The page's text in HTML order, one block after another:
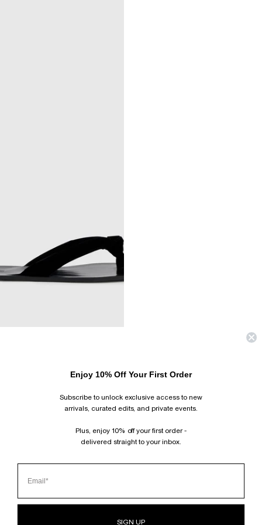
and sandals to bold statement boots and heels. Designed to elevate
your style and become a centrepiece of your wardrobe.
SUBSCRIBE AND FOLLOW
PINTEREST
Enjoy 10% Off Your First Order
Subscribe to unlock exclusive access to new
arrivals, curated edits, and private events.
Plus, enjoy 10% off your first order -
delivered straight to your inbox.
SIGN UP